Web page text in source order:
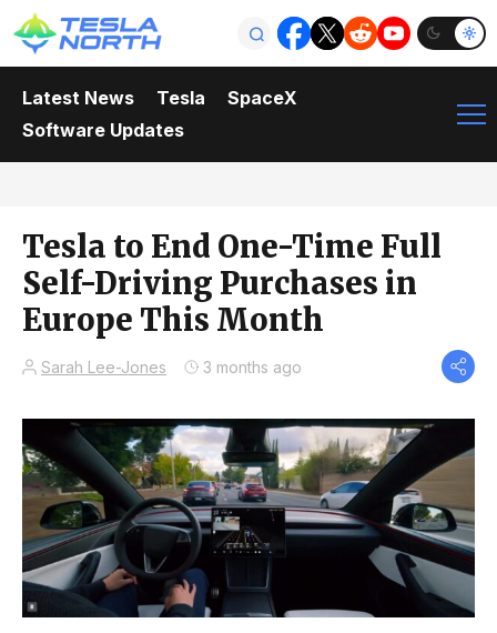
Latest News Tesla
SpaceX
Software Updates
Tesla to End One-Time Full
Self-Driving Purchases in
Europe This Month
Sarah Lee-Jones 3 months ago